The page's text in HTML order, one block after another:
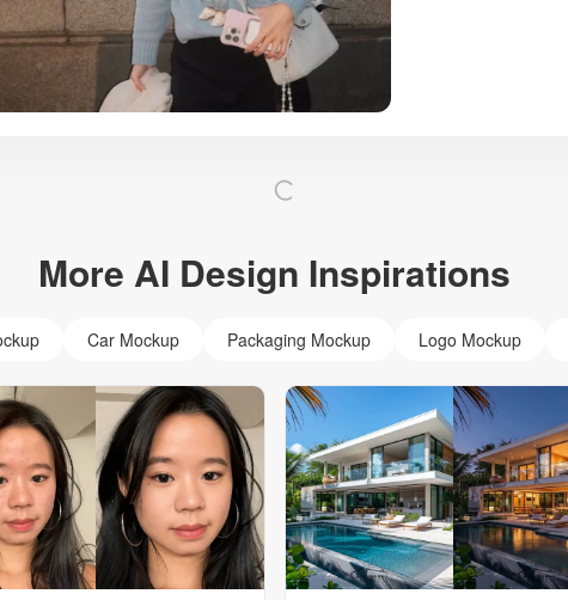
More AI Design Inspirations
Car Mockup Packaging Mockup Logo Mockup